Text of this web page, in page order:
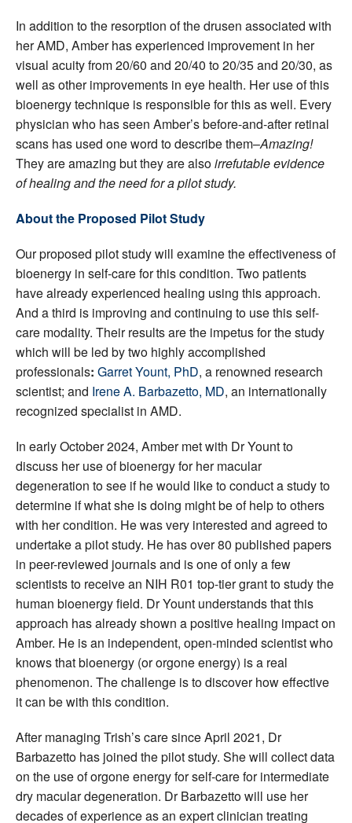
In addition to the resorption of the drusen associated with
her AMD, Amber has experienced improvement in her
visual acuity from 20/60 and 20/40 to 20/35 and 20/30, as
well as other improvements in eye health. Her use of this
bioenergy technique is responsible for this as well. Every
physician who has seen Amber’s before-and-after retinal
scans has used one word to describe them–Amazing!
They are amazing but they are alsoirrefutable evidence
of healing and the need for a pilot study.
About the Proposed Pilot Study
Our proposed pilot study will examine the effectiveness of
bioenergy in self-care for this condition. Two patients
have already experienced healing using this approach.
And a third is improving and continuing to use this self-
care modality. Their results are the impetus for the study
which will be led by two highly accomplished
professionals: Garret Yount, PhD, a renowned research
scientist; and Irene A. Barbazetto, MD, an internationally
recognized specialist in AMD.
In early October 2024, Amber met with Dr Yount to
discuss her use of bioenergy for her macular
degeneration to see if he would like to conduct a study to
determine if what she is doing might be of help to others
with her condition. He was very interested and agreed to
undertake a pilot study. He has over 80 published papers
in peer-reviewed journals and is one of only a few
scientists to receive an NIH R01 top-tier grant to study the
human bioenergy field. Dr Yount understands that this
approach has already shown a positive healing impact on
Amber. He is an independent, open-minded scientist who
knows that bioenergy (or orgone energy) is a real
phenomenon. The challenge is to discover how effective
it can be with this condition.
After managing Trish’s care since April 2021, Dr
Barbazetto has joined the pilot study. She will collect data
on the use of orgone energy for self-care for intermediate
dry macular degeneration. Dr Barbazetto will use her
decades of experience as an expert clinician treating